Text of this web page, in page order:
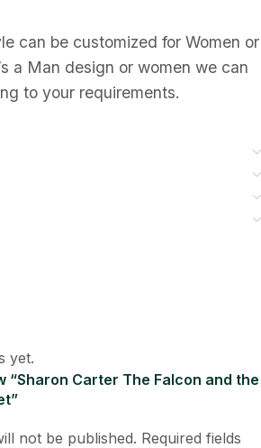
can be customized for Women or
a Man design or women we can
to your requirements.
yet.
“Sharon Carter The Falcon and the
not be published. Required fields